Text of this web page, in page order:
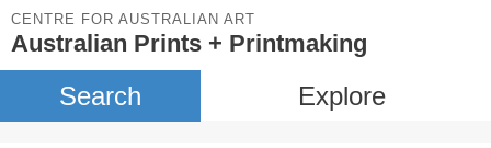
CENTRE FOR AUSTRALIAN ART
Australian Prints + Printmaking
Search Explore